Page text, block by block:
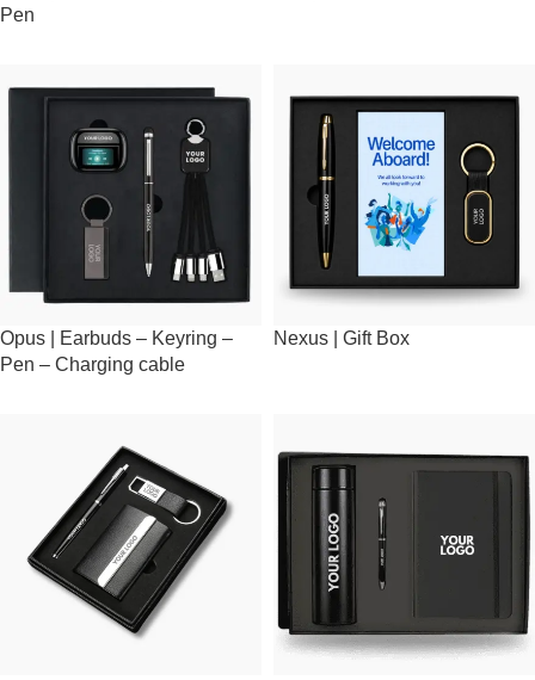
Pen
Opus | Earbuds – Keyring –
Pen – Charging cable
Nexus | Gift Box